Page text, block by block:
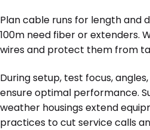
Plan cable runs for length and
100m need fiber or extenders.
wires and protect them from
During setup, test focus,
ensure optimal performance.
weather housings extend
practices to cut service calls